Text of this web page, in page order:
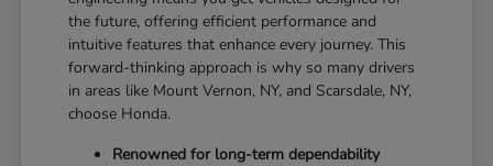
the future, offering efficient performance and
intuitive features that enhance every journey. This
forward-thinking approach is why so many drivers
in areas like Mount Vernon, NY, and Scarsdale, NY,
choose Honda.
Renowned for long-term dependability